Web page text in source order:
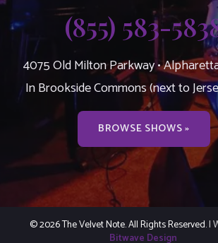
(855) 583-
4075 Old Milton Parkway •
In Brookside Commons (next to
BROWSE SHOWS »
© 2026 The Velvet Note. All Rights Reserved.|
Bitwave Design